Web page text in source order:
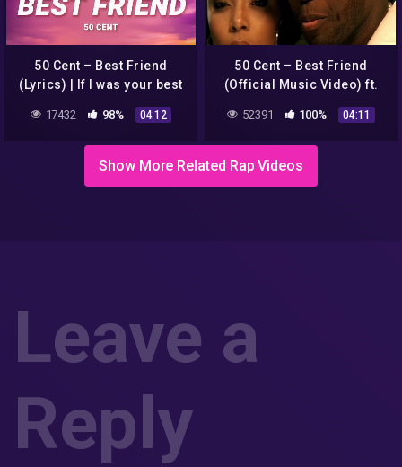
50 Cent – Best Friend
(Lyrics) | If I was your best
17432 98% 04:12
50 Cent – Best Friend
(Official Music Video) ft.
52391 100% 04:11
Show More Related Rap Videos
Leave a
Reply